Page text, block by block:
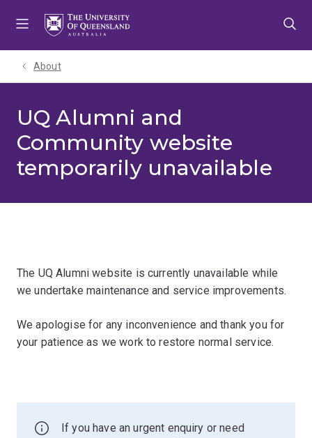
About
UQ Alumni and
Community website
temporarily unavailable
The UQ Alumni website is currently unavailable while
we undertake maintenance and service improvements.
We apologise for any inconvenience and thank you for
your patience as we work to restore normal service.
If you have an urgent enquiry or need